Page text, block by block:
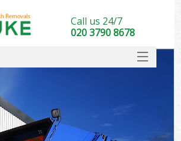
Call us 24/7
020 3790 8678
DEALS